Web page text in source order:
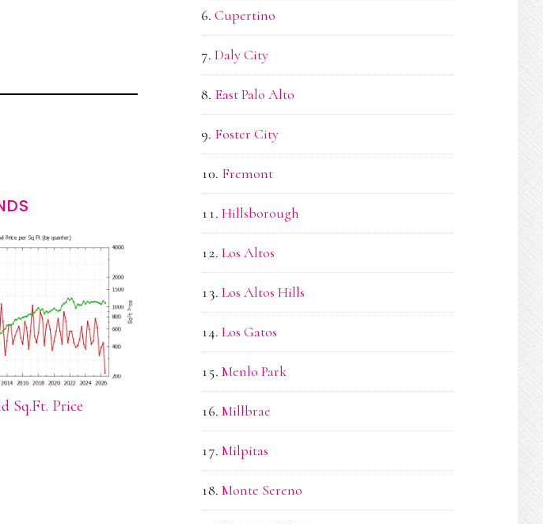
Sq.Ft. Price
Cupertino
Daly City
East Palo Alto
Foster City
Fremont
Hillsborough
Los Altos
Los Altos Hills
Los Gatos
Menlo Park
Millbrae
Milpitas
Monte Sereno